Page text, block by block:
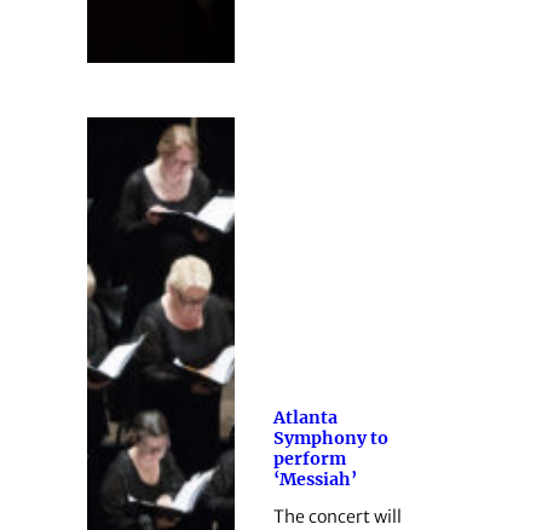
Atlanta
Symphony to
perform
‘Messiah’
The concert will